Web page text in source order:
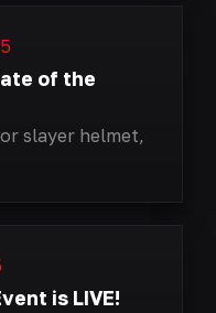
of the
slayer helmet,
is LIVE!